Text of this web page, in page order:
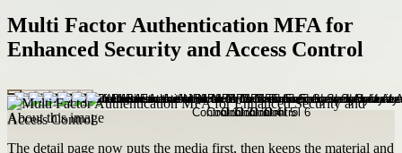
Multi Factor Authentication MFA for
Enhanced Security and Access Control
About this image
The detail page now puts the media first, then keeps the material and